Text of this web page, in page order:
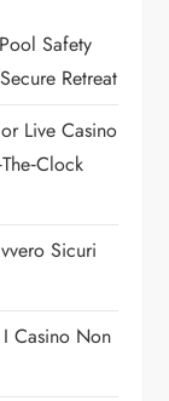
Safety
Retreat
Live Casino
Sicuri
Casino Non